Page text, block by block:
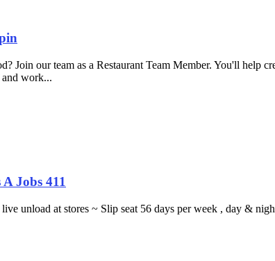
our team as a Restaurant Team Member. You'll help
and work...
Jobs 411
unload at stores ~ Slip seat 56 days per week , day &